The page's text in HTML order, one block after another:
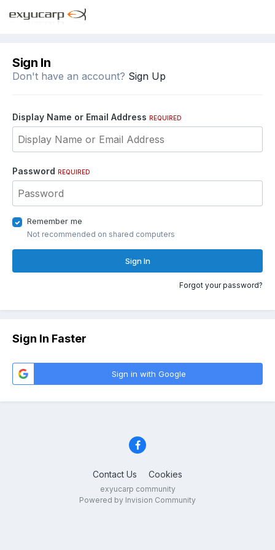
Sign In
Don't have an account? Sign Up
Display Name or Email Address REQUIRED
Password REQUIRED
Remember me
Not recommended on shared computers
Sign In
Forgot your password?
Sign In Faster
Sign in with Google
Contact Us Cookies
exyucarp community
Powered by Invision Community